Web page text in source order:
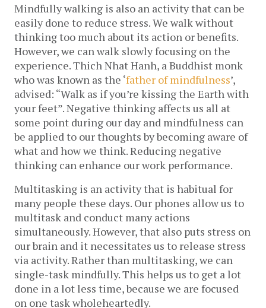
Mindfully walking is also an activity that can be
easily done to reduce stress. We walk without
thinking too much about its action or benefits.
However, we can walk slowly focusing on the
experience. Thich Nhat Hanh, a Buddhist monk
who was known as the ‘father of mindfulness’,
advised: “Walk as if you’re kissing the Earth with
your feet”. Negative thinking affects us all at
some point during our day and mindfulness can
be applied to our thoughts by becoming aware of
what and how we think. Reducing negative
thinking can enhance our work performance.
Multitasking is an activity that is habitual for
many people these days. Our phones allow us to
multitask and conduct many actions
simultaneously. However, that also puts stress on
our brain and it necessitates us to release stress
via activity. Rather than multitasking, we can
single-task mindfully. This helps us to get a lot
done in a lot less time, because we are focused
on one task wholeheartedly.